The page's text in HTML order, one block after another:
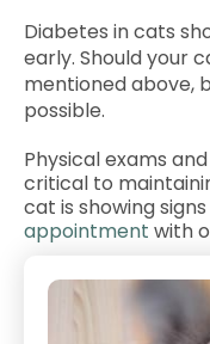
Diabetes in cats
early. Should your
mentioned above,
possible.
Physical exams
critical to
cat is showing
appointment with